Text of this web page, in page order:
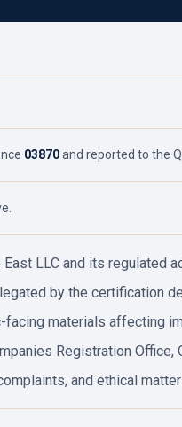
03870and reported to the
LLC and its regulated
by the certification
facing materials affecting
Registration Office,
and ethical